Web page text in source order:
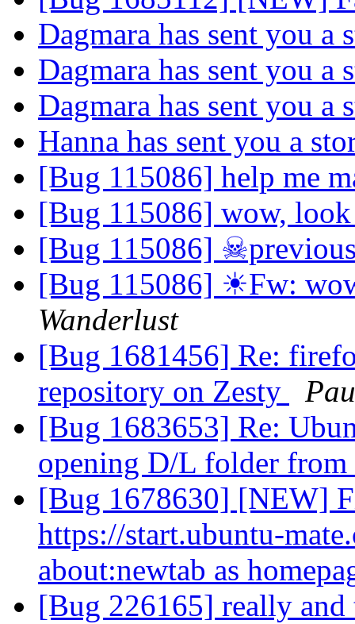
Dagmara has sent you a
Dagmara has sent you a
Dagmara has sent you a
Hanna has sent you a
[Bug 115086] help me
[Bug 115086] wow,
[Bug 115086]
[Bug 115086] ☀Fw:
Wanderlust
[Bug 1681456] Re:
repository on Zesty
[Bug 1683653] Re:
opening D/L folder
[Bug 1678630] [NEW]
https://start.ubuntu-
about:newtab as
[Bug 226165] really